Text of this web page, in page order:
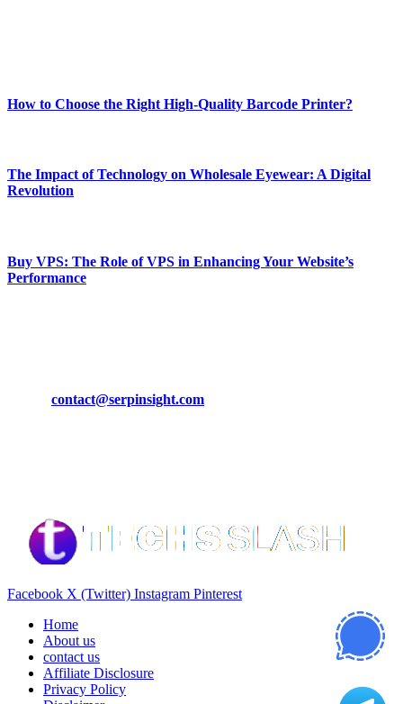
How to Choose the Right High-Quality Barcode Printer?
The Impact of Technology on Wholesale Eyewear: A Digital
Revolution
Buy VPS: The Role of VPS in Enhancing Your Website’s
Performance
contact@serpinsight.com
Facebook X (Twitter) Instagram Pinterest
Home
About us
contact us
Affiliate Disclosure
Privacy Policy